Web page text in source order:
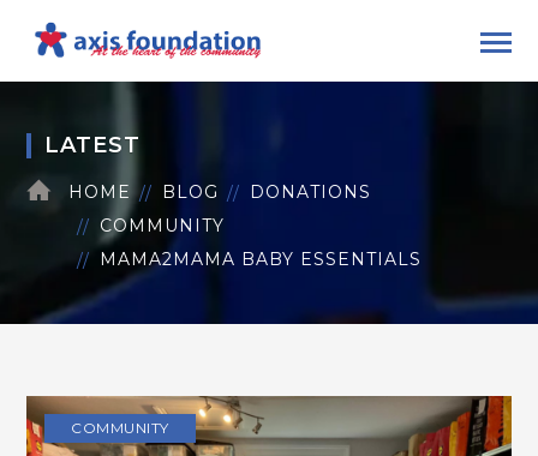
LATEST
HOME BLOG
DONATIONS
COMMUNITY
MAMA2MAMA BABY ESSENTIALS
COMMUNITY